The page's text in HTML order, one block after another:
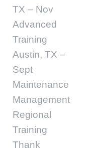
TX – Nov
Advanced
Training
Austin, TX –
Sept
Maintenance
Management
Regional
Training
Thank